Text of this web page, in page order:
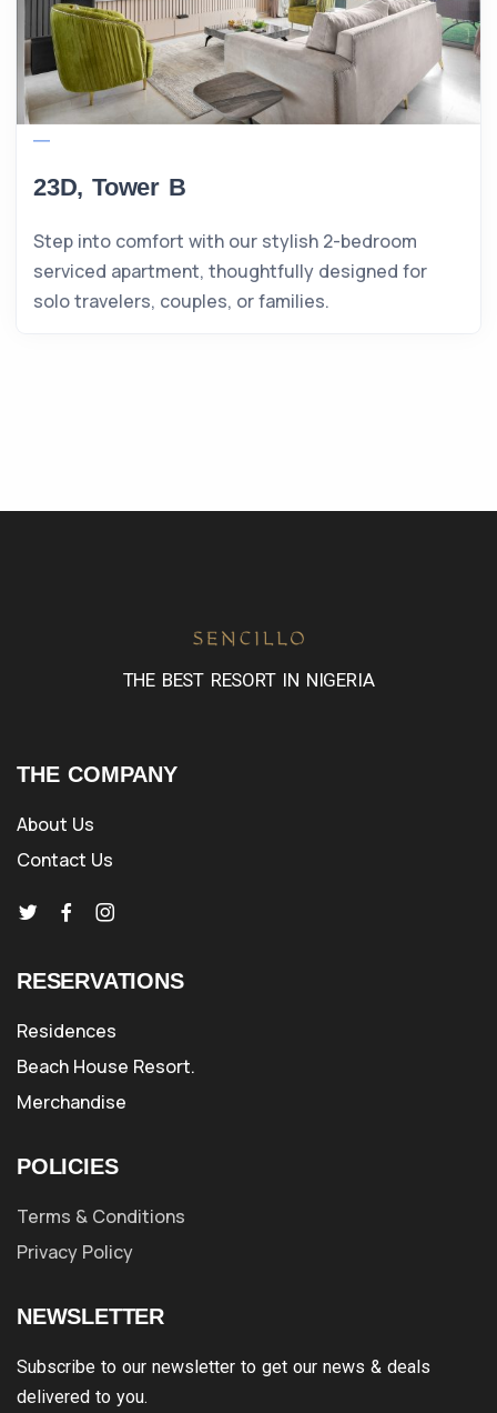
23D, Tower B
Step into comfort with our stylish 2-bedroom
serviced apartment, thoughtfully designed for
solo travelers, couples, or families.
THE BEST RESORT IN NIGERIA
THE COMPANY
About Us
Contact Us
RESERVATIONS
Residences
Beach House Resort.
Merchandise
POLICIES
Terms & Conditions
Privacy Policy
NEWSLETTER
Subscribe to our newsletter to get our news & deals
delivered to you.